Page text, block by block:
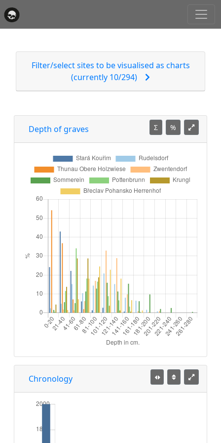
Filter/select sites to be visualised as charts
(currently 10/294)
Depth of graves %
Σ
Chronology